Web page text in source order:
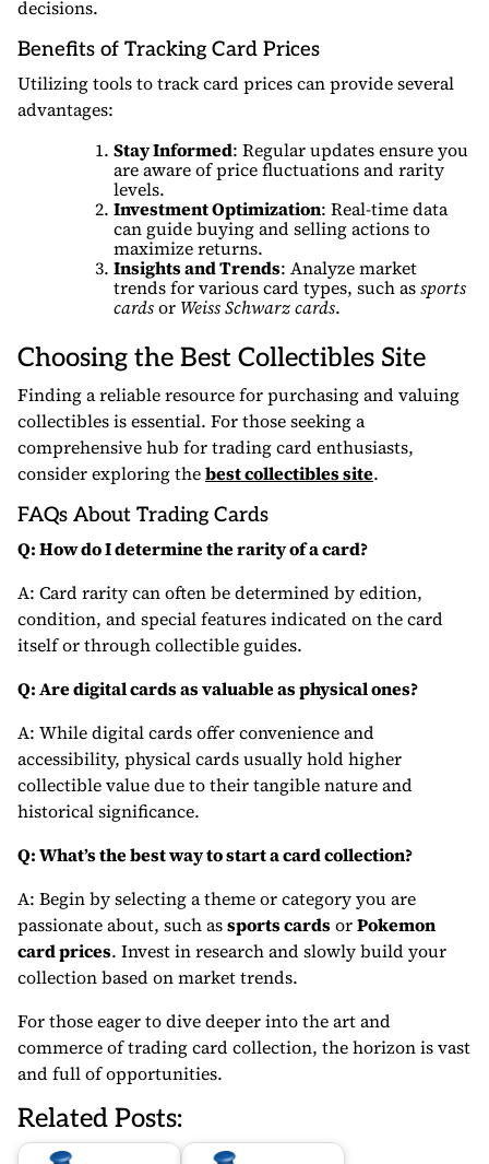
decisions.
Benefits of Tracking Card Prices
Utilizing tools to track card prices can provide several
advantages:
Stay Informed: Regular updates ensure you
are aware of price fluctuations and rarity
levels.
Investment Optimization: Real-time data
can guide buying and selling actions to
maximize returns.
Insights and Trends: Analyze market
trends for various card types, such assports
cardsor Weiss Schwarz cards.
Choosing the Best Collectibles Site
Finding a reliable resource for purchasing and valuing
collectibles is essential. For those seeking a
comprehensive hub for trading card enthusiasts,
consider exploring thebest collectibles site.
FAQs About Trading Cards
Q: How do I determine the rarity of a card?
A: Card rarity can often be determined by edition,
condition, and special features indicated on the card
itself or through collectible guides.
Q: Are digital cards as valuable as physical ones?
A: While digital cards offer convenience and
accessibility, physical cards usually hold higher
collectible value due to their tangible nature and
historical significance.
Q: What’s the best way to start a card collection?
A: Begin by selecting a theme or category you are
passionate about, such assports cardsorPokemon
card prices. Invest in research and slowly build your
collection based on market trends.
For those eager to dive deeper into the art and
commerce of trading card collection, the horizon is vast
and full of opportunities.
Related Posts: